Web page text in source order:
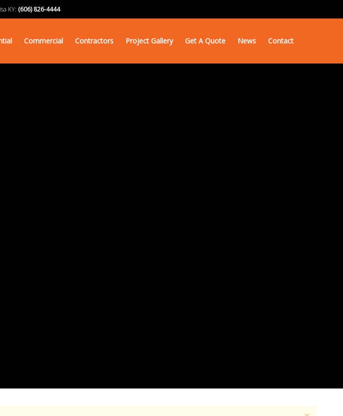
KY: (606) 826-4444
Commercial Contractors Project Gallery Get A Quote News Contact